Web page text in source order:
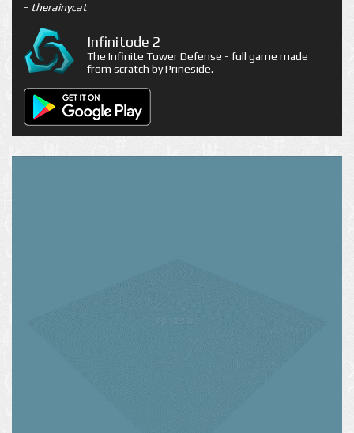
- therainycat
Infinitode 2
The Infinite Tower Defense - full game made
from scratch by Prineside.